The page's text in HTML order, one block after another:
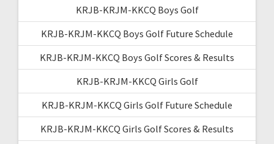
KRJB-KRJM-KKCQ Boys Golf
KRJB-KRJM-KKCQ Boys Golf Future Schedule
KRJB-KRJM-KKCQ Boys Golf Scores & Results
KRJB-KRJM-KKCQ Girls Golf
KRJB-KRJM-KKCQ Girls Golf Future Schedule
KRJB-KRJM-KKCQ Girls Golf Scores & Results